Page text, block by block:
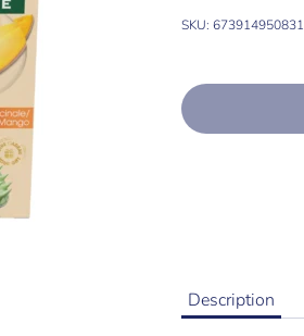
SKU: 673914950831
Description